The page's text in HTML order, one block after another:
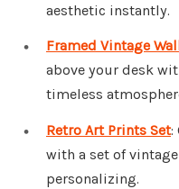
aesthetic instantly.
Framed Vintage
above your desk
timeless
Retro Art Prints Set:
with a set of
personalizing.